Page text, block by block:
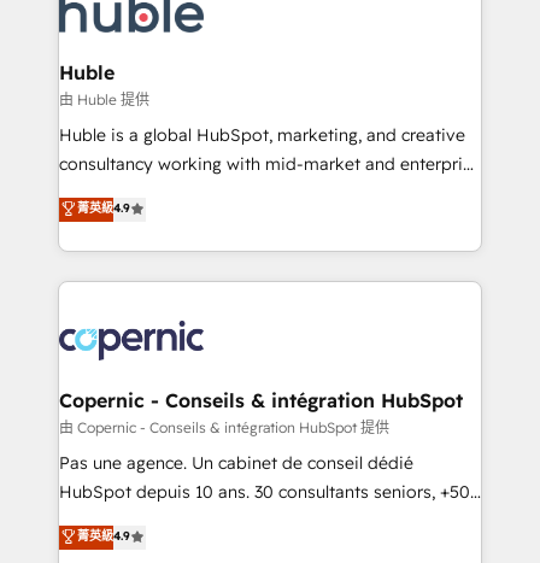
CRM Migrations using our in-house "HubScrub" Tool.
skills, processes, and internal team you need to
attract the right buyers, close deals faster, and grow
without outside dependencies. You’ll learn how to: •
Set up, audit, and organize your HubSpot portal •
Get your sales team fully using HubSpot • Track
pipeline and revenue across the entire buyer journey
growth • Create content and videos that attract
buyers • Use AI to scale smarter Our coaching-led
lasts. So if you're ready to become the most trusted
voice in your market, let’s talk.
Huble
由 Huble 提供
Huble is a global HubSpot, marketing, and creative
consultancy working with mid-market and enterprise
businesses. We go beyond implementation, shaping
the strategy, processes, and teams that turn
HubSpot into a genuine growth engine. Named
HubSpot's Global Partner of the Year in 2024,
worldwide, and with over 15 years in the ecosystem,
Huble has built a track record that speaks for itself.
One company, one operating model, delivering
across offices and consulting teams in the UK, USA,
Canada, Germany, France, Belgium, Singapore, and
South Africa. Certified compliant with ISO/IEC
international offices and 175+ employees.
菁英級4.9
Copernic - Conseils & intégration HubSpot
由 Copernic - Conseils & intégration HubSpot 提供
Pas une agence. Un cabinet de conseil dédié
HubSpot depuis 10 ans. 30 consultants seniors, +500
clients, un ROI mesurable. Notre mission : faire de
HubSpot un vrai levier de performance pour votre
菁英級4.9